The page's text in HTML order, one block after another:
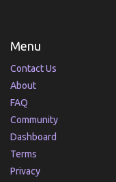
Menu
Contact Us
About
FAQ
Community
Dashboard
Terms
Privacy